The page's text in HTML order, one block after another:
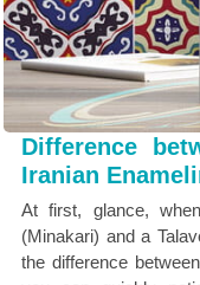
Difference
Iranian
At first, glance,
(Minakari) and a
the difference